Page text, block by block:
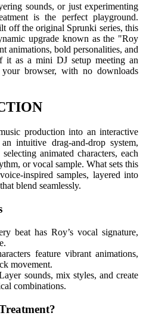
sounds, or just experimenting
is the perfect playground.
off the original Sprunki series, this
upgrade known as the "Roy
animations, bold personalities, and
it as a mini DJ setup meeting an
browser, with no downloads
production into an interactive
intuitive drag-and-drop system,
animated characters, each
or vocal sample. What sets this
inspired samples, layered into
blend seamlessly.
beat has Roy’s vocal signature,
feature vibrant animations,
movement.
sounds, mix styles, and create
combinations.